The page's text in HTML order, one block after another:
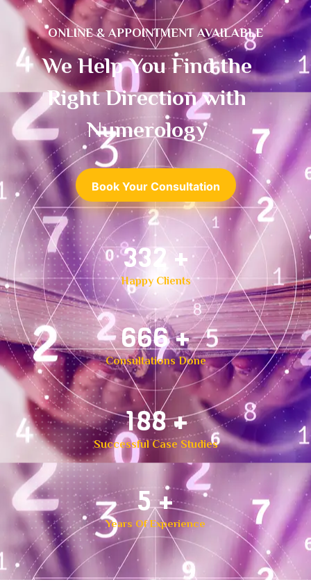
ONLINE & APPOINTMENT AVAILABLE
We Help You Find the
Right Direction with
Numerology
Book Your Consultation
500+
Happy Clients
1,000+
Consultations Done
300+
Successful Case Studies
8+
Years Of Experience